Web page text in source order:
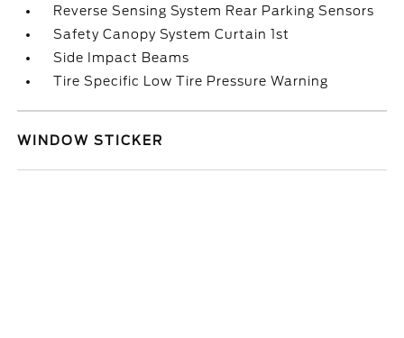
Reverse Sensing System Rear Parking Sensors
Safety Canopy System Curtain 1st
Side Impact Beams
Tire Specific Low Tire Pressure Warning
WINDOW STICKER